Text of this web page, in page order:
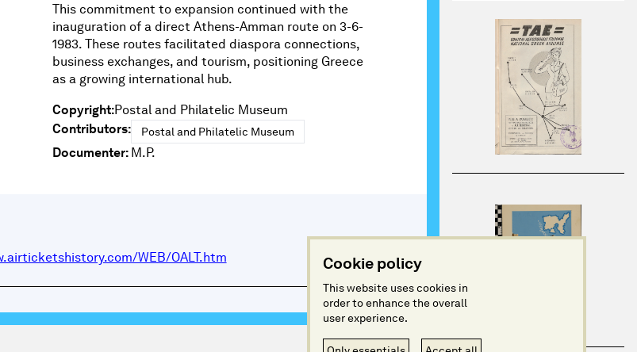
This commitment to expansion continued with the
inauguration of a direct Athens-Amman route on 3-6-
1983. These routes facilitated diaspora connections,
business exchanges, and tourism, positioning Greece
as a growing international hub.
Copyright:Postal and Philatelic Museum
Contributors:
Postal and Philatelic Museum
Documenter: M.P.
WEB/OALT.htm Cookie policy
This website uses cookies in
order to enhance the overall
user experience.